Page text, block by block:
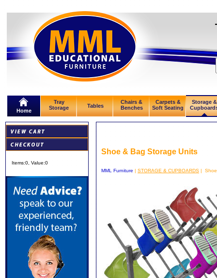
Home
Tray
Storage
Tables
Chairs &
Benches
Carpets &
Soft Seating
Storage &
Items:0 , Value:0
Shoe & Bag Storage Units
MML Furniture | STORAGE & CUPBOARDS | Shoe